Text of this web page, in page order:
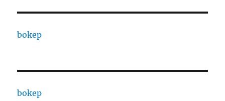
bokep
bokep